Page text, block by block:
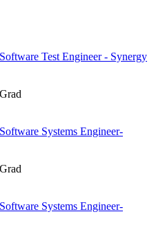
Software Test Engineer - Synergy
Software Systems Engineer-
Software Systems Engineer-